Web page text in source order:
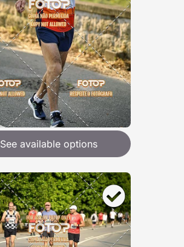
See available options